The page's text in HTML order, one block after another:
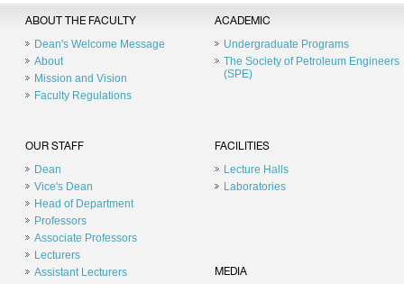
ABOUT THE FACULTY
Dean's Welcome Message
About
Mission and Vision
Faculty Regulations
ACADEMIC
Undergraduate Programs
The Society of Petroleum Engineers
(SPE)
OUR STAFF
Dean
Vice's Dean
Head of Department
Professors
Associate Professors
Lecturers
Assistant Lecturers
FACILITIES
Lecture Halls
Laboratories
MEDIA